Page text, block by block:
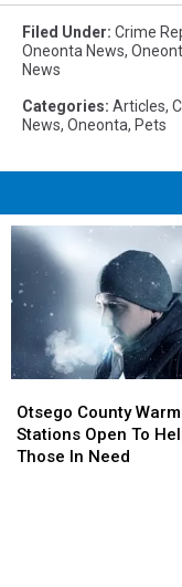
Filed Under: Crime
Oneonta News,
News
Categories: Articles,
News, Oneonta, Pets
County
Warming
Stations
Otsego County
Stations Open To
Those In Need
County
Warming
Stations